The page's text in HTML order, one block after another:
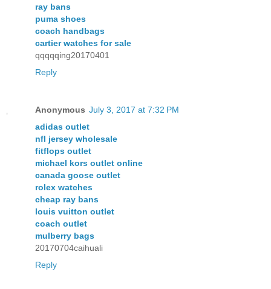
ray bans
puma shoes
coach handbags
cartier watches for sale
qqqqqing20170401
Reply
Anonymous July 3, 2017 at 7:32 PM
adidas outlet
nfl jersey wholesale
fitflops outlet
michael kors outlet online
canada goose outlet
rolex watches
cheap ray bans
louis vuitton outlet
coach outlet
mulberry bags
20170704caihuali
Reply